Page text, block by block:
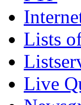
Lists
Live